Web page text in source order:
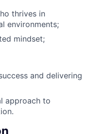
thrives in
environments;
mindset;
and delivering
approach to